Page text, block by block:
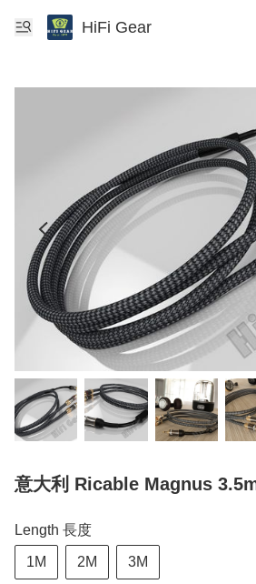
HiFi Gear
意大利 Ricable Magnus
Length 長度
1M 2M 3M